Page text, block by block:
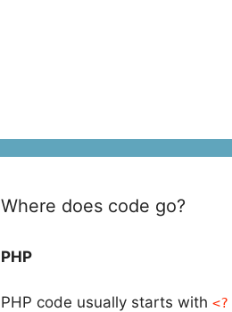
Where does code go?
PHP
PHP code usually starts with <?